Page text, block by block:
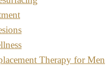
Therapy for Men